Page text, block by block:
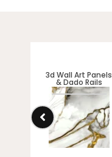
3d Wall Art Panels
& Dado Rails